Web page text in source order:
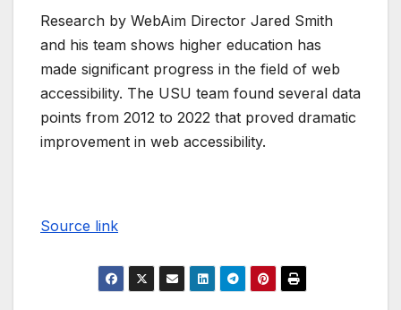
Research by WebAim Director Jared Smith
and his team shows higher education has
made significant progress in the field of web
accessibility. The USU team found several data
points from 2012 to 2022 that proved dramatic
improvement in web accessibility.
Source link